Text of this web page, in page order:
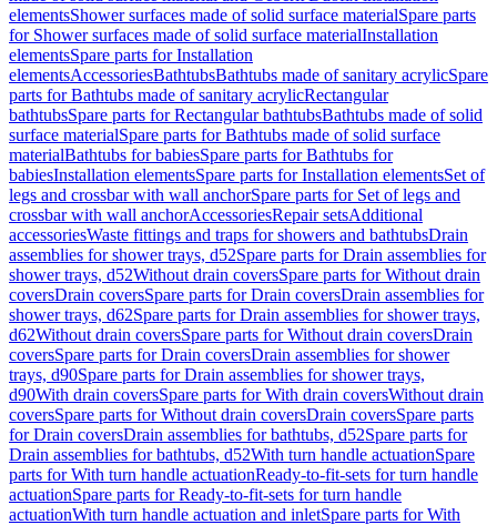
elementsShower surfaces made of solid surface materialSpare parts
for Shower surfaces made of solid surface materialInstallation
elementsSpare parts for Installation
elementsAccessoriesBathtubsBathtubs made of sanitary acrylicSpare
parts for Bathtubs made of sanitary acrylicRectangular
bathtubsSpare parts for Rectangular bathtubsBathtubs made of solid
surface materialSpare parts for Bathtubs made of solid surface
materialBathtubs for babiesSpare parts for Bathtubs for
babiesInstallation elementsSpare parts for Installation elementsSet of
legs and crossbar with wall anchorSpare parts for Set of legs and
crossbar with wall anchorAccessoriesRepair setsAdditional
accessoriesWaste fittings and traps for showers and bathtubsDrain
assemblies for shower trays, d52Spare parts for Drain assemblies for
shower trays, d52Without drain coversSpare parts for Without drain
coversDrain coversSpare parts for Drain coversDrain assemblies for
shower trays, d62Spare parts for Drain assemblies for shower trays,
d62Without drain coversSpare parts for Without drain coversDrain
coversSpare parts for Drain coversDrain assemblies for shower
trays, d90Spare parts for Drain assemblies for shower trays,
d90With drain coversSpare parts for With drain coversWithout drain
coversSpare parts for Without drain coversDrain coversSpare parts
for Drain coversDrain assemblies for bathtubs, d52Spare parts for
Drain assemblies for bathtubs, d52With turn handle actuationSpare
parts for With turn handle actuationReady-to-fit-sets for turn handle
actuationSpare parts for Ready-to-fit-sets for turn handle
actuationWith turn handle actuation and inletSpare parts for With